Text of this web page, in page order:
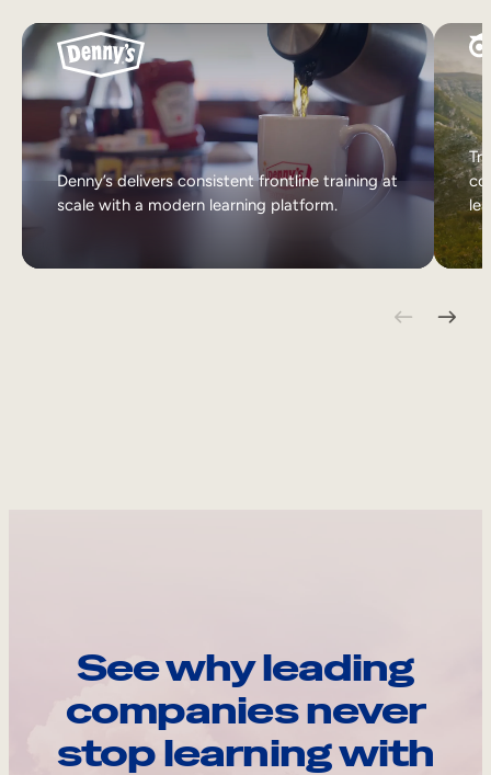
Denny’s delivers consistent frontline training at
scale with a modern learning platform.
See why leading
companies never
stop learning with